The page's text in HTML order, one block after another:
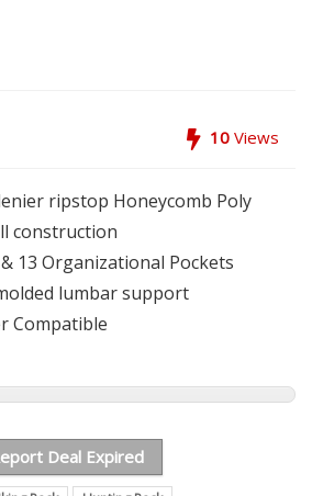
10 Views
ripstop Honeycomb Poly
construction
13 Organizational Pockets
lumbar support
Compatible
Deal Expired